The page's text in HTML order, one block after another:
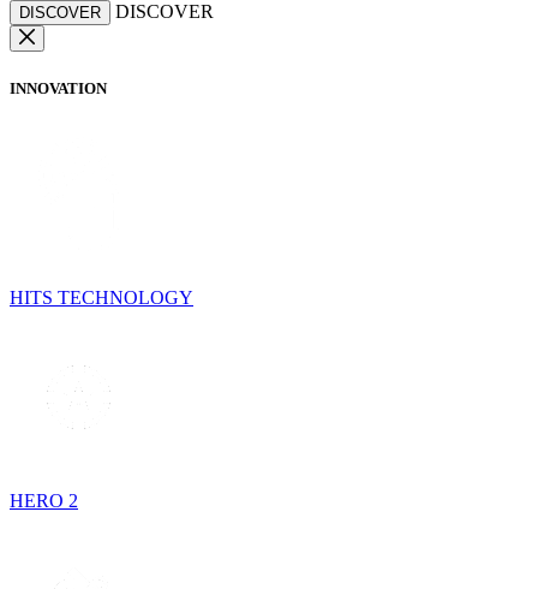
DISCOVER DISCOVER
INNOVATION
HITS TECHNOLOGY
HERO 2